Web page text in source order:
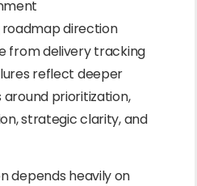
roadmap direction
from delivery tracking
reflect deeper
prioritization,
strategic clarity, and
depends heavily on